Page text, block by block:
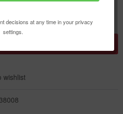
decisions at any time in your privacy
settings.
wishlist